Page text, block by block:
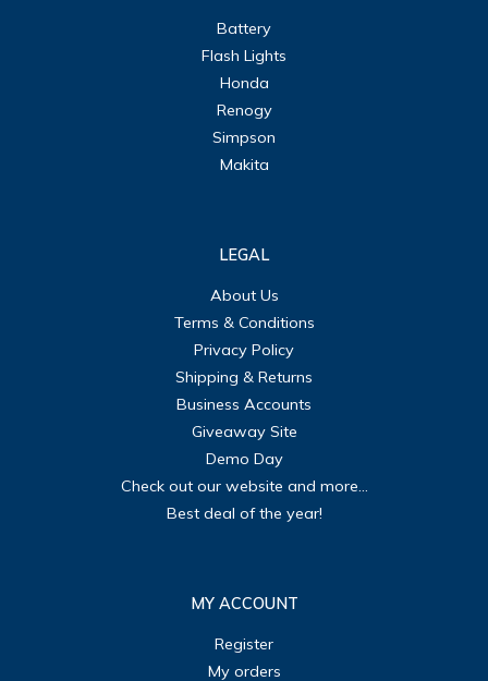
Battery
Flash Lights
Honda
Renogy
Simpson
Makita
LEGAL
About Us
Terms & Conditions
Privacy Policy
Shipping & Returns
Business Accounts
Giveaway Site
Demo Day
Check out our website and more...
Best deal of the year!
MY ACCOUNT
Register
My orders